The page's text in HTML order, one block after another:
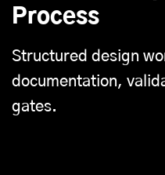
Process
Structured design
documentation,
gates.